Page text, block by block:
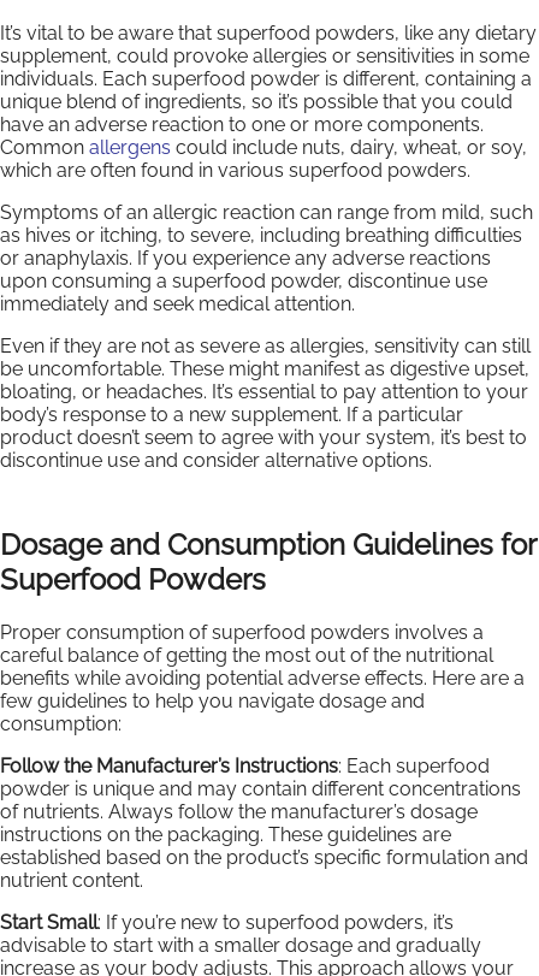
It’s vital to be aware that superfood powders, like any dietary
supplement, could provoke allergies or sensitivities in some
individuals. Each superfood powder is different, containing a
unique blend of ingredients, so it’s possible that you could
have an adverse reaction to one or more components.
Common allergens could include nuts, dairy, wheat, or soy,
which are often found in various superfood powders.
Symptoms of an allergic reaction can range from mild, such
as hives or itching, to severe, including breathing difficulties
or anaphylaxis. If you experience any adverse reactions
upon consuming a superfood powder, discontinue use
immediately and seek medical attention.
Even if they are not as severe as allergies, sensitivity can still
be uncomfortable. These might manifest as digestive upset,
bloating, or headaches. It’s essential to pay attention to your
body’s response to a new supplement. If a particular
product doesn’t seem to agree with your system, it’s best to
discontinue use and consider alternative options.
Dosage and Consumption Guidelines for
Superfood Powders
Proper consumption of superfood powders involves a
careful balance of getting the most out of the nutritional
benefits while avoiding potential adverse effects. Here are a
few guidelines to help you navigate dosage and
consumption:
Follow the Manufacturer’s Instructions: Each superfood
powder is unique and may contain different concentrations
of nutrients. Always follow the manufacturer’s dosage
instructions on the packaging. These guidelines are
established based on the product’s specific formulation and
nutrient content.
Start Small: If you’re new to superfood powders, it’s
advisable to start with a smaller dosage and gradually
increase as your body adjusts. This approach allows your